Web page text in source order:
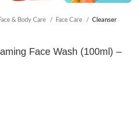
& Body Care Face Care Cleanser
Face Wash (100ml) –